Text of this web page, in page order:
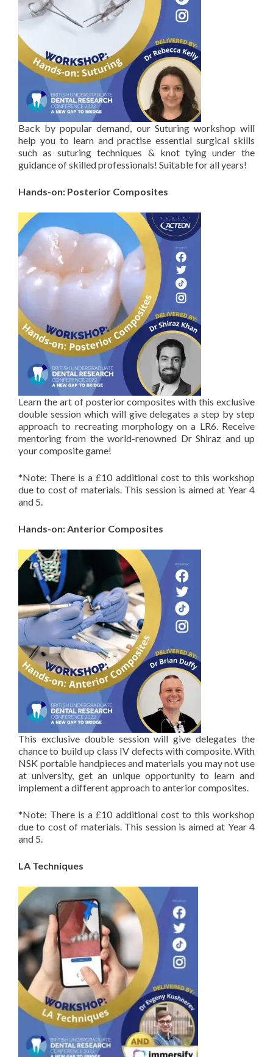
Back by popular demand, our Suturing workshop will
help you to learn and practise essential surgical skills
such as suturing techniques & knot tying under the
guidance of skilled professionals! Suitable for all years!
Hands-on: Posterior Composites
Learn the art of posterior composites with this exclusive
double session which will give delegates a step by step
approach to recreating morphology on a LR6. Receive
mentoring from the world-renowned Dr Shiraz and up
your composite game!
⁣⁣*Note: There is a £10 additional cost to this workshop
due to cost of materials. This session is aimed at Year 4
and 5.
Hands-on: Anterior Composites
This exclusive double session will give delegates the
chance to build up class IV defects with composite. With
NSK portable handpieces and materials you may not use
at university, get an unique opportunity to learn and
implement a different approach to anterior composites.
*Note: There is a £10 additional cost to this workshop
due to cost of materials. This session is aimed at Year 4
and 5.
LA Techniques